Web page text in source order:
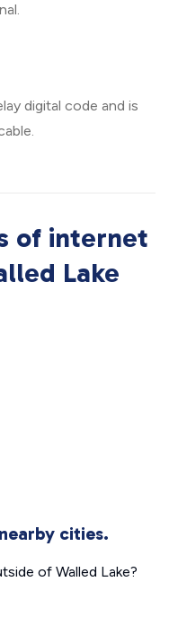
digital code and is
of internet
Lake
cities.
of Walled Lake?